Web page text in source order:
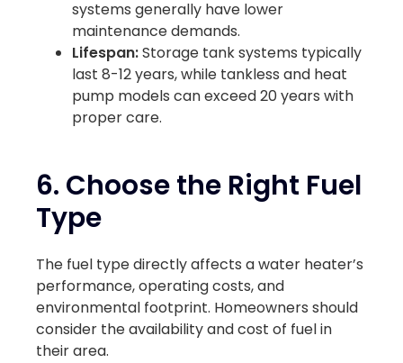
systems generally have lower
maintenance demands.
Lifespan:Storage tank systems typically
last 8-12 years, while tankless and heat
pump models can exceed 20 years with
proper care.
6. Choose the Right Fuel
Type
The fuel type directly affects a water heater’s
performance, operating costs, and
environmental footprint. Homeowners should
consider the availability and cost of fuel in
their area.